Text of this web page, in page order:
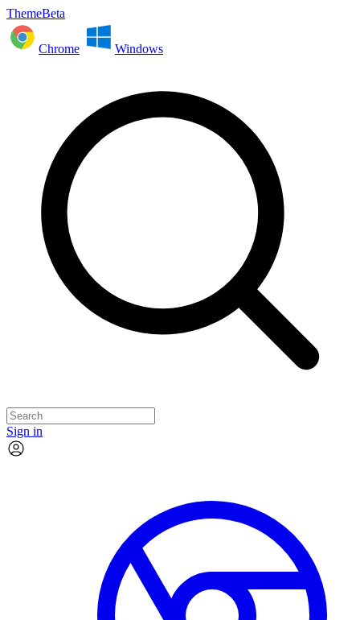
ThemeBeta
Chrome Windows
Sign in